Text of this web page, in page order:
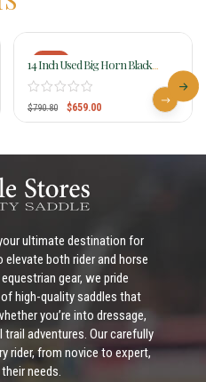
-17%
14 Inch Used Big Horn Black
Synthetic Saddle 599
$790.80 $659.00
ultimate destination for
both rider and horse
gear, we pride
high-quality saddles that
you’re into dressage,
trail adventures. Our carefully
rider, from novice to expert,
needs.